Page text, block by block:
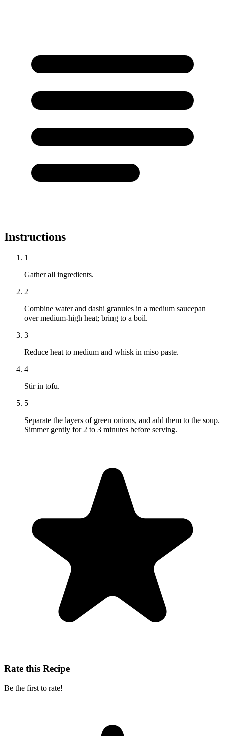
Instructions
1
Gather all ingredients.
2
Combine water and dashi granules in a medium saucepan
over medium-high heat; bring to a boil.
3
Reduce heat to medium and whisk in miso paste.
4
Stir in tofu.
5
Separate the layers of green onions, and add them to the soup.
Simmer gently for 2 to 3 minutes before serving.
Rate this Recipe
Be the first to rate!